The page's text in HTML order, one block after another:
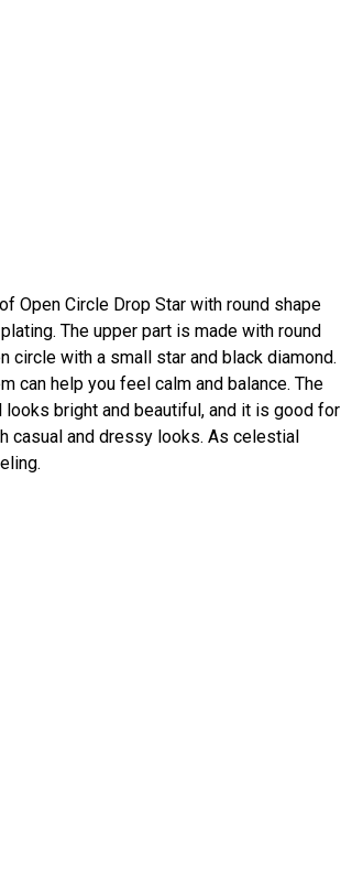
Open Circle Drop Star with round shape
The upper part is made with round
circle with a small star and black diamond.
can help you feel calm and balance. The
bright and beautiful, and it is good for
casual and dressy looks. As celestial